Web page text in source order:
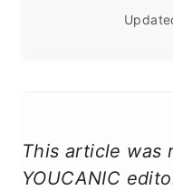
This article was
YOUCANIC